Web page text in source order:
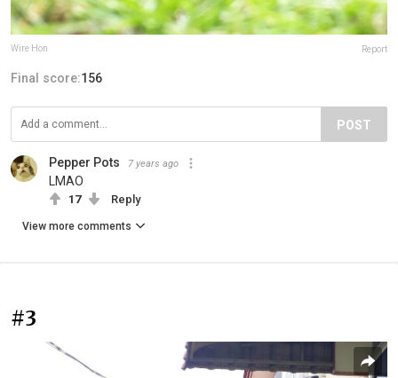
Wire Hon Report
Final score:156
POST
Pepper Pots 7 years ago
LMAO
17 Reply
View more comments
#3